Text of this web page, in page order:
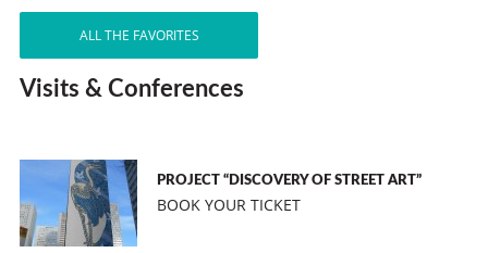
ALL THE FAVORITES
Visits & Conferences
PROJECT “DISCOVERY OF STREET ART”
BOOK YOUR TICKET